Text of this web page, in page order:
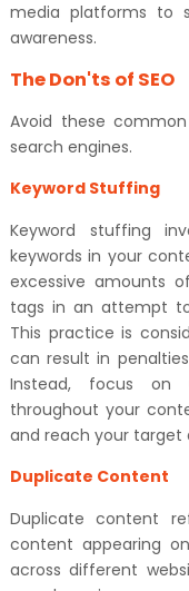
media platforms to
awareness.
The Don'ts of SEO
Avoid these
search engines.
Keyword Stuffing
Keyword stuffing
keywords in your
excessive amounts
tags in an attempt
This practice is
can result in
Instead, focus on
throughout your
and reach your
Duplicate Content
Duplicate content
content appearing
across different